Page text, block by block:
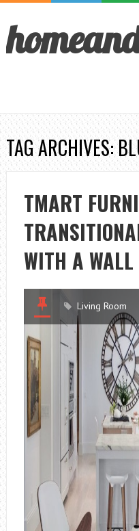
TAG ARCHIVES:
TMART
WITH A WALL
Living Room